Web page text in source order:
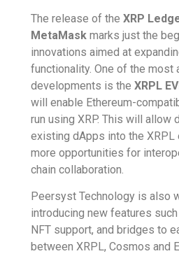
The release of the XRP
MetaMask marks just the
innovations aimed at
functionality. One of the most
developments is the XRPL
will enable Ethereum-
run using XRP. This will allow
existing dApps into the XRPL
more opportunities for
chain collaboration.
Peersyst Technology is also
introducing new features
NFT support, and bridges to
between XRPL, Cosmos and